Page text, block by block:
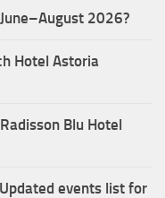
2026?
Hotel Astoria
Radisson Blu Hotel
events list for